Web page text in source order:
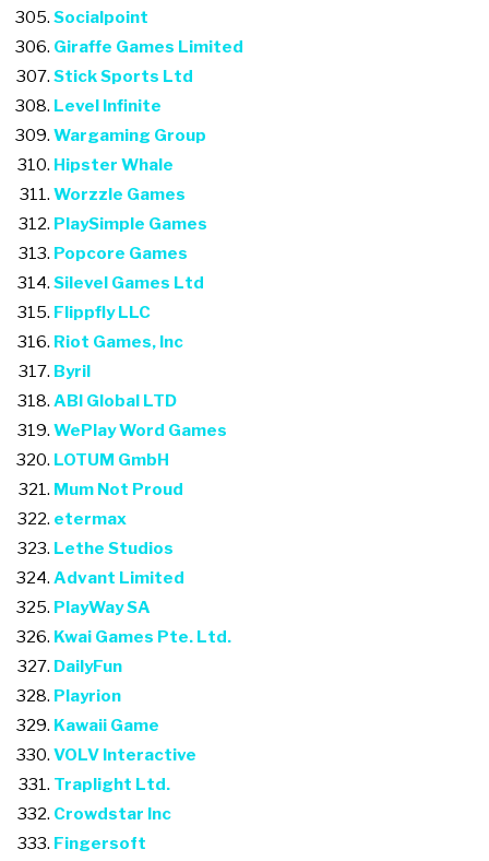
Socialpoint
Giraffe Games Limited
Stick Sports Ltd
Level Infinite
Wargaming Group
Hipster Whale
Worzzle Games
PlaySimple Games
Popcore Games
Silevel Games Ltd
Flippfly LLC
Riot Games, Inc
Byril
ABI Global LTD
WePlay Word Games
LOTUM GmbH
Mum Not Proud
etermax
Lethe Studios
Advant Limited
PlayWay SA
Kwai Games Pte. Ltd.
DailyFun
Playrion
Kawaii Game
VOLV Interactive
Traplight Ltd.
Crowdstar Inc
Fingersoft